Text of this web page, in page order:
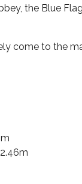
the Blue
come to the